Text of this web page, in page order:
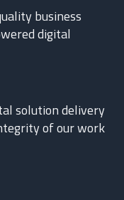
business
digital
solution delivery
of our work